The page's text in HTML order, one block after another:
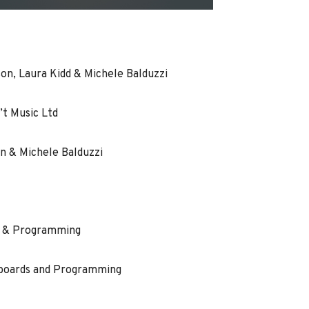
Laura Kidd & Michele Balduzzi
Music Ltd
& Michele Balduzzi
Programming
and Programming